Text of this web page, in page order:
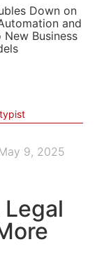
LIGHT
AUTOMATIC
Down on
and
Business
9, 2025